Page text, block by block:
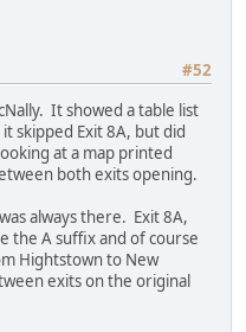
#52
It showed a table list
skipped Exit 8A, but did
at a map printed
both exits opening.
always there. Exit 8A,
the A suffix and of course
Hightstown to New
exits on the original